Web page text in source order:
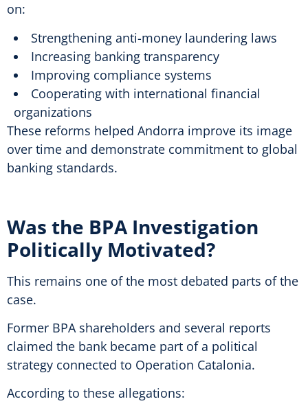
on:
Strengthening anti-money laundering laws
Increasing banking transparency
Improving compliance systems
Cooperating with international financial
organizations
These reforms helped Andorra improve its image
over time and demonstrate commitment to global
banking standards.
Was the BPA Investigation
Politically Motivated?
This remains one of the most debated parts of the
case.
Former BPA shareholders and several reports
claimed the bank became part of a political
strategy connected to Operation Catalonia.
According to these allegations: